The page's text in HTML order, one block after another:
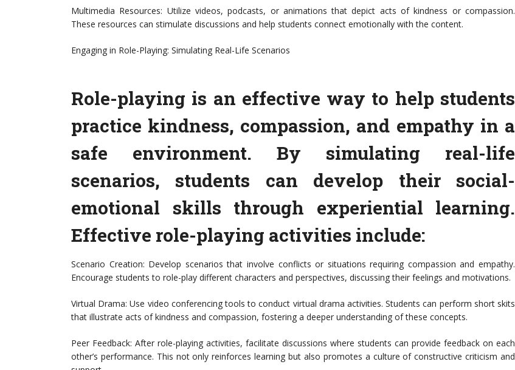
Multimedia Resources: Utilize videos, podcasts, or animations that depict acts of kindness or compassion.
These resources can stimulate discussions and help students connect emotionally with the content.
Engaging in Role-Playing: Simulating Real-Life Scenarios
Role-playing is an effective way to help students
practice kindness, compassion, and empathy in a
safe environment. By simulating real-life
scenarios, students can develop their social-
emotional skills through experiential learning.
Effective role-playing activities include:
Scenario Creation: Develop scenarios that involve conflicts or situations requiring compassion and empathy.
Encourage students to role-play different characters and perspectives, discussing their feelings and motivations.
Virtual Drama: Use video conferencing tools to conduct virtual drama activities. Students can perform short skits
that illustrate acts of kindness and compassion, fostering a deeper understanding of these concepts.
Peer Feedback: After role-playing activities, facilitate discussions where students can provide feedback on each
other’s performance. This not only reinforces learning but also promotes a culture of constructive criticism and